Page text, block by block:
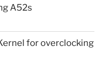
A52s
for overclocking